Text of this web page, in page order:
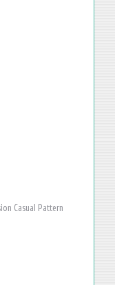
Casual Pattern